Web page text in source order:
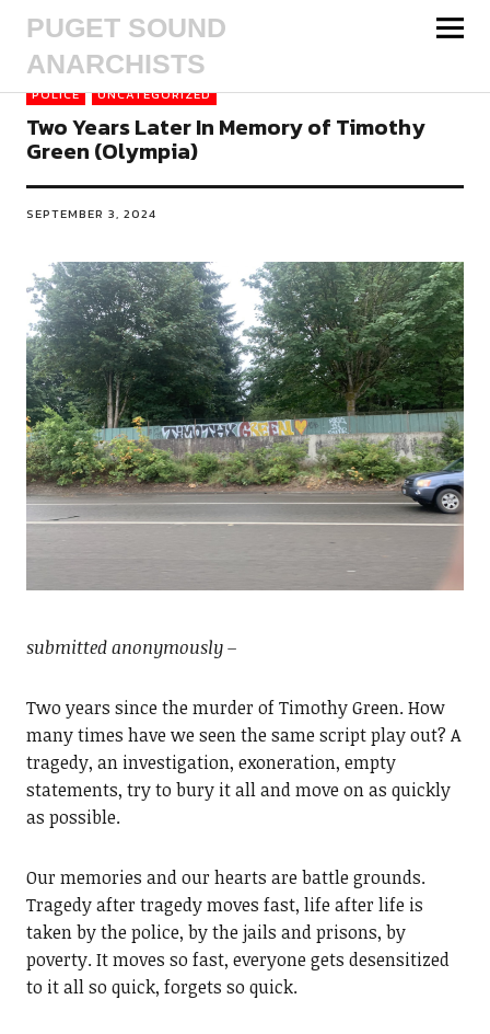
PUGET SOUND
ANARCHISTS
POLICE UNCATEGORIZED
Two Years Later In Memory of Timothy
Green (Olympia)
SEPTEMBER 3, 2024
submitted anonymously –
Two years since the murder of Timothy Green. How
many times have we seen the same script play out? A
tragedy, an investigation, exoneration, empty
statements, try to bury it all and move on as quickly
as possible.
Our memories and our hearts are battle grounds.
Tragedy after tragedy moves fast, life after life is
taken by the police, by the jails and prisons, by
poverty. It moves so fast, everyone gets desensitized
to it all so quick, forgets so quick.